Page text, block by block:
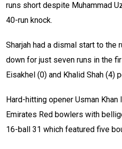
runs short despite Muhammad
40-run knock.
Sharjah had a dismal start to the
down for just seven runs in the
Eisakhel (0) and Khalid Shah (4)
Hard-hitting opener Usman
Emirates Red bowlers with
16-ball 31 which featured five